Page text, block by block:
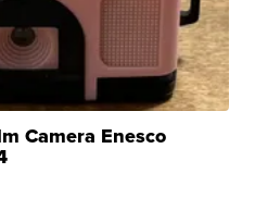
Camera Enesco